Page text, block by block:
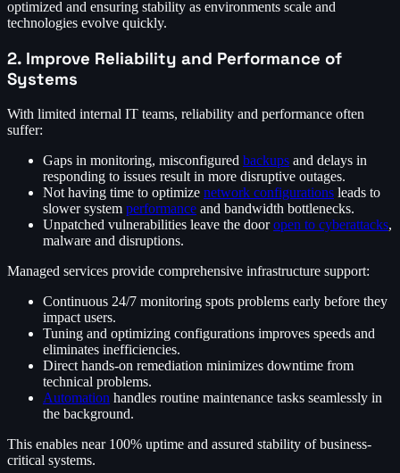
optimized and ensuring stability as environments scale and
technologies evolve quickly.
2. Improve Reliability and Performance of
Systems
With limited internal IT teams, reliability and performance often
suffer:
Gaps in monitoring, misconfigured backups and delays in
responding to issues result in more disruptive outages.
Not having time to optimize network configurations leads to
slower system performance and bandwidth bottlenecks.
Unpatched vulnerabilities leave the dooropen to cyberattacks,
malware and disruptions.
Managed services provide comprehensive infrastructure support:
Continuous 24/7 monitoring spots problems early before they
impact users.
Tuning and optimizing configurations improves speeds and
eliminates inefficiencies.
Direct hands-on remediation minimizes downtime from
technical problems.
Automation handles routine maintenance tasks seamlessly in
the background.
This enables near 100% uptime and assured stability of business-
critical systems.